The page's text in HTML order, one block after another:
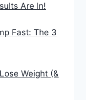
Are In!
Fast: The 3
Weight (&